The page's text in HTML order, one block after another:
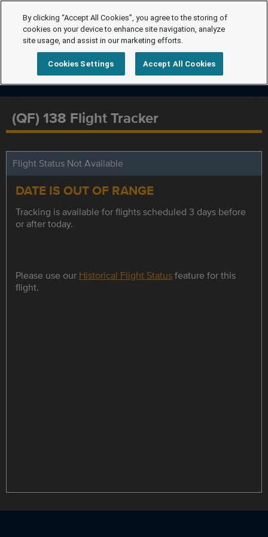
(QF) 138 Flight Tracker
Flight Status Not Available
DATE IS OUT OF RANGE
Tracking is available for flights scheduled 3 days before
or after today.
Please use our Historical Flight Statusfeature for this
flight.
By clicking “Accept All Cookies”, you agree to the storing of
cookies on your device to enhance site navigation, analyze
site usage, and assist in our marketing efforts.
Cookies Settings Accept All Cookies